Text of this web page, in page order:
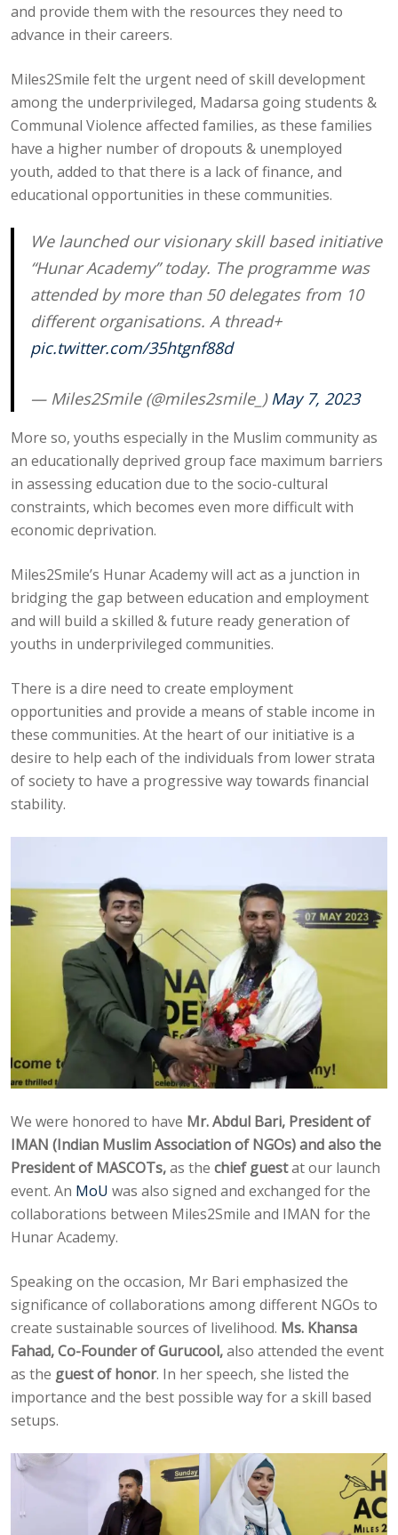
and provide them with the resources they need to
advance in their careers.
Miles2Smile felt the urgent need of skill development
among the underprivileged, Madarsa going students &
Communal Violence affected families, as these families
have a higher number of dropouts & unemployed
youth, added to that there is a lack of finance, and
educational opportunities in these communities.
We launched our visionary skill based initiative
“Hunar Academy” today. The programme was
attended by more than 50 delegates from 10
different organisations. A thread+
pic.twitter.com/35htgnf88d
— Miles2Smile (@miles2smile_)May 7, 2023
More so, youths especially in the Muslim community as
an educationally deprived group face maximum barriers
in assessing education due to the socio-cultural
constraints, which becomes even more difficult with
economic deprivation.
Miles2Smile’s Hunar Academy will act as a junction in
bridging the gap between education and employment
and will build a skilled & future ready generation of
youths in underprivileged communities.
There is a dire need to create employment
opportunities and provide a means of stable income in
these communities. At the heart of our initiative is a
desire to help each of the individuals from lower strata
of society to have a progressive way towards financial
stability.
We were honored to have Mr. Abdul Bari, President of
IMAN (Indian Muslim Association of NGOs) and also the
President of MASCOTs,as the chief guestat our launch
event. An MoU was also signed and exchanged for the
collaborations between Miles2Smile and IMAN for the
Hunar Academy.
Speaking on the occasion, Mr Bari emphasized the
significance of collaborations among different NGOs to
create sustainable sources of livelihood. Ms. Khansa
Fahad, Co-Founder of Gurucool,also attended the event
as the guest of honor. In her speech, she listed the
importance and the best possible way for a skill based
setups.